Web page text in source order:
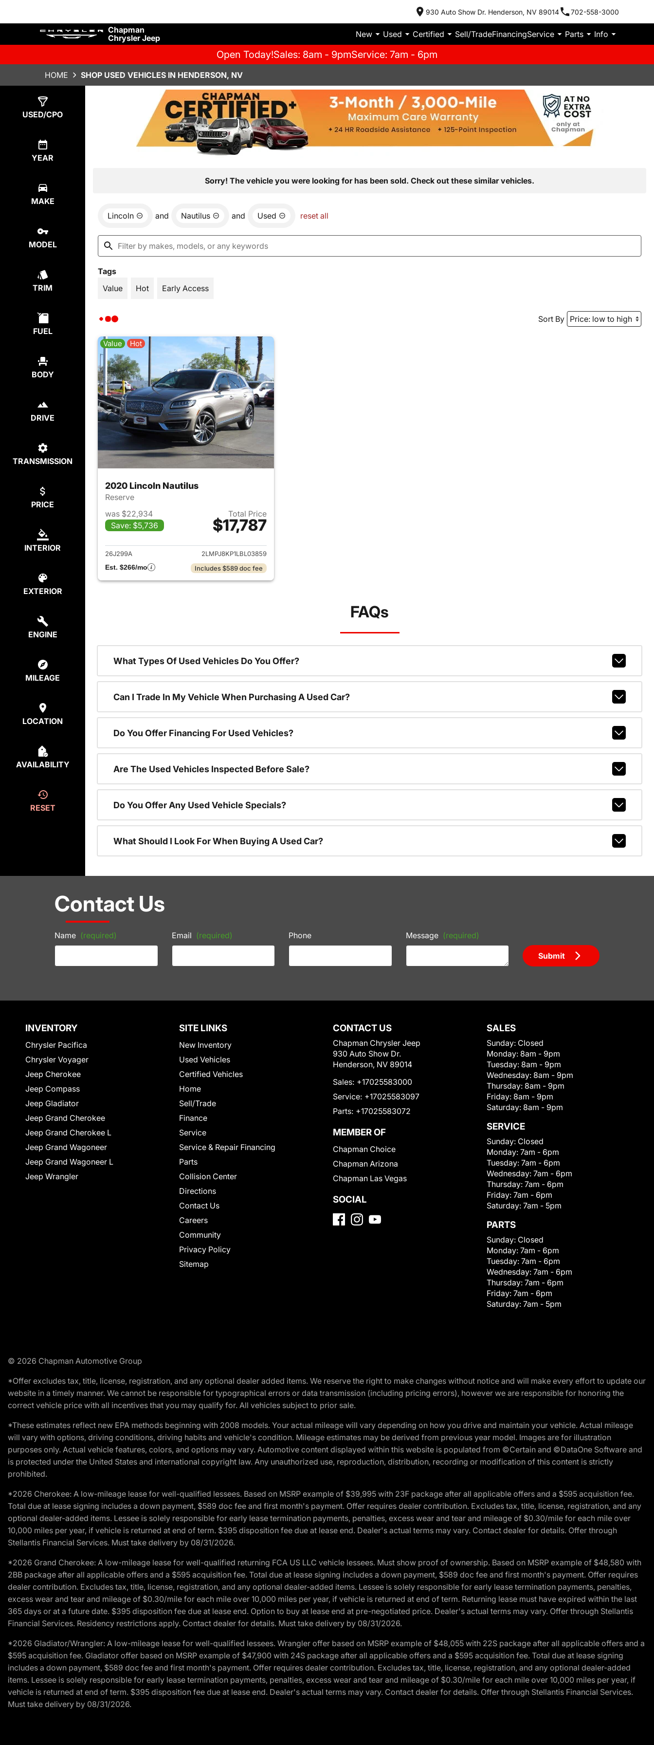
930 Auto Show Dr. Henderson, NV 89014 702-558-3000
Chapman
Chrysler Jeep
New Used Certified Sell/TradeFinancingService Parts Info
Open Today!Sales: 8am - 9pmService: 7am - 6pm
HOME SHOP USED VEHICLES IN HENDERSON, NV
USED/CPO
YEAR
MAKE
MODEL
TRIM
FUEL
BODY
DRIVE
TRANSMISSION
PRICE
INTERIOR
EXTERIOR
ENGINE
MILEAGE
LOCATION
AVAILABILITY
RESET
Sorry! The vehicle you were looking for has been sold. Check out these similar vehicles.
Lincoln and Nautilus and Used reset all
Tags
Value
Hot Early Access
Sort By
Value Hot
2020 Lincoln Nautilus
Reserve
was $22,934
Save: $5,736
Total Price
$17,787
View details for 2020 Lincoln Nautilus
26J299A
2LMPJ8KP1LBL03859
Est. $266/mo
Includes $589 doc fee
FAQs
What Types Of Used Vehicles Do You Offer?
Can I Trade In My Vehicle When Purchasing A Used Car?
Do You Offer Financing For Used Vehicles?
Are The Used Vehicles Inspected Before Sale?
Do You Offer Any Used Vehicle Specials?
What Should I Look For When Buying A Used Car?
Contact Us
Name (required) Email (required) Phone Message (required)
Submit
INVENTORY
Chrysler Pacifica
Chrysler Voyager
Jeep Cherokee
Jeep Compass
Jeep Gladiator
Jeep Grand Cherokee
Jeep Grand Cherokee L
Jeep Grand Wagoneer
Jeep Grand Wagoneer L
Jeep Wrangler
SITE LINKS
New Inventory
Used Vehicles
Certified Vehicles
Home
Sell/Trade
Finance
Service
Service & Repair Financing
Parts
Collision Center
Directions
Contact Us
Careers
Community
Privacy Policy
Sitemap
CONTACT US
Chapman Chrysler Jeep
930 Auto Show Dr.
Henderson, NV 89014
Sales: +17025583000
Service: +17025583097
Parts: +17025583072
MEMBER OF
Chapman Choice
Chapman Arizona
Chapman Las Vegas
SOCIAL
SALES
Sunday: Closed
Monday: 8am - 9pm
Tuesday: 8am - 9pm
Wednesday: 8am - 9pm
Thursday: 8am - 9pm
Friday: 8am - 9pm
Saturday: 8am - 9pm
SERVICE
Sunday: Closed
Monday: 7am - 6pm
Tuesday: 7am - 6pm
Wednesday: 7am - 6pm
Thursday: 7am - 6pm
Friday: 7am - 6pm
Saturday: 7am - 5pm
PARTS
Sunday: Closed
Monday: 7am - 6pm
Tuesday: 7am - 6pm
Wednesday: 7am - 6pm
Thursday: 7am - 6pm
Friday: 7am - 6pm
Saturday: 7am - 5pm
© 2026 Chapman Automotive Group
*Offer excludes tax, title, license, registration, and any optional dealer added items. We reserve the right to make changes without notice and will make every effort to update our
website in a timely manner. We cannot be responsible for typographical errors or data transmission (including pricing errors), however we are responsible for honoring the
correct vehicle price with all incentives that you may qualify for. All vehicles subject to prior sale.
*These estimates reflect new EPA methods beginning with 2008 models. Your actual mileage will vary depending on how you drive and maintain your vehicle. Actual mileage
will vary with options, driving conditions, driving habits and vehicle's condition. Mileage estimates may be derived from previous year model. Images are for illustration
purposes only. Actual vehicle features, colors, and options may vary. Automotive content displayed within this website is populated from ©Certain and ©DataOne Software and
is protected under the United States and international copyright law. Any unauthorized use, reproduction, distribution, recording or modification of this content is strictly
prohibited.
*2026 Cherokee: A low-mileage lease for well-qualified lessees. Based on MSRP example of $39,995 with 23F package after all applicable offers and a $595 acquisition fee.
Total due at lease signing includes a down payment, $589 doc fee and first month's payment. Offer requires dealer contribution. Excludes tax, title, license, registration, and any
optional dealer-added items. Lessee is solely responsible for early lease termination payments, penalties, excess wear and tear and mileage of $0.30/mile for each mile over
10,000 miles per year, if vehicle is returned at end of term. $395 disposition fee due at lease end. Dealer's actual terms may vary. Contact dealer for details. Offer through
Stellantis Financial Services. Must take delivery by 08/31/2026.
*2026 Grand Cherokee: A low-mileage lease for well-qualified returning FCA US LLC vehicle lessees. Must show proof of ownership. Based on MSRP example of $48,580 with
2BB package after all applicable offers and a $595 acquisition fee. Total due at lease signing includes a down payment, $589 doc fee and first month's payment. Offer requires
dealer contribution. Excludes tax, title, license, registration, and any optional dealer-added items. Lessee is solely responsible for early lease termination payments, penalties,
excess wear and tear and mileage of $0.30/mile for each mile over 10,000 miles per year, if vehicle is returned at end of term. Returning lease must have expired within the last
365 days or at a future date. $395 disposition fee due at lease end. Option to buy at lease end at pre-negotiated price. Dealer's actual terms may vary. Offer through Stellantis
Financial Services. Residency restrictions apply. Contact dealer for details. Must take delivery by 08/31/2026.
*2026 Gladiator/Wrangler: A low-mileage lease for well-qualified lessees. Wrangler offer based on MSRP example of $48,055 with 22S package after all applicable offers and a
$595 acquisition fee. Gladiator offer based on MSRP example of $47,900 with 24S package after all applicable offers and a $595 acquisition fee. Total due at lease signing
includes a down payment, $589 doc fee and first month's payment. Offer requires dealer contribution. Excludes tax, title, license, registration, and any optional dealer-added
items. Lessee is solely responsible for early lease termination payments, penalties, excess wear and tear and mileage of $0.30/mile for each mile over 10,000 miles per year, if
vehicle is returned at end of term. $395 disposition fee due at lease end. Dealer's actual terms may vary. Contact dealer for details. Offer through Stellantis Financial Services.
Must take delivery by 08/31/2026.